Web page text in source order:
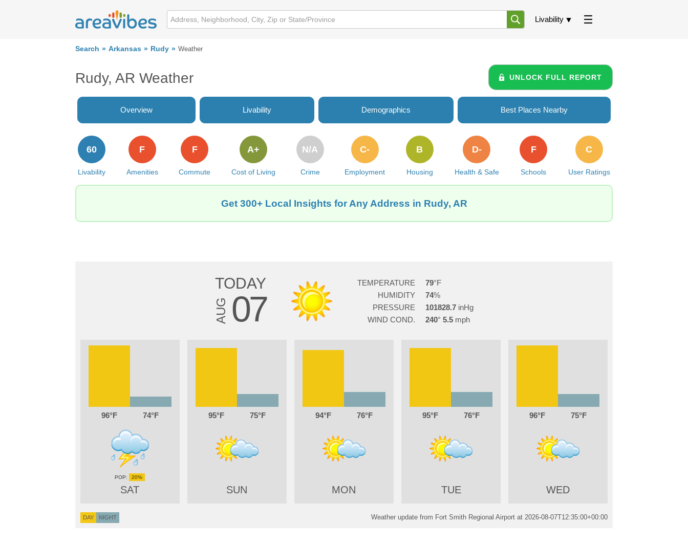
Livability
Search Arkansas Rudy Weather
Rudy, AR Weather UNLOCK FULL REPORT
Overview Livability Demographics Best Places Nearby
Livability
60
Amenities
F
Commute
F
Cost of Living
A+
Crime
N/A
Employment
C-
Housing
B
Health & Safe
D-
Schools
F
User Ratings
C
Get 300+ Local Insights for Any Address in Rudy, AR
TODAY
AUG 07
TEMPERATURE
79
HUMIDITY
74
PRESSURE
101828.7
WIND COND.
240 5.5
96 74
SAT
20%
95 75
SUN
94 76
MON
95 76
TUE
96 75
WED
DAY NIGHT Weather update from Fort Smith Regional Airport at 2026-08-07T12:35:00+00:00